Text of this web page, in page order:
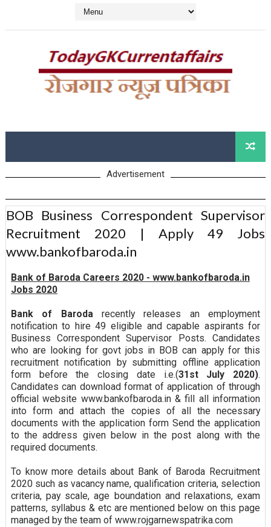
Advertisement
BOB Business Correspondent Supervisor
Recruitment 2020 | Apply 49 Jobs
www.bankofbaroda.in
Bank of Baroda Careers 2020 - www.bankofbaroda.in
Jobs 2020
Bank of Barodarecently releases an employment
notification to hire 49 eligible and capable aspirants for
Business Correspondent Supervisor Posts. Candidates
who are looking for govt jobs in BOB can apply for this
recruitment notification by submitting offline application
form before the closing date i.e.(31st July 2020).
Candidates can download format of application of through
official website www.bankofbaroda.in & fill all information
into form and attach the copies of all the necessary
documents with the application form Send the application
to the address given below in the post along with the
required documents.
To know more details about Bank of Baroda Recruitment
2020 such as vacancy name, qualification criteria, selection
criteria, pay scale, age boundation and relaxations, exam
patterns, syllabus & etc are mentioned below on this page
managed by the team of www.rojgarnewspatrika.com